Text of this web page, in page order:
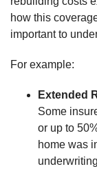
how this
important to
For example:
Extended
Some
or up to
home was